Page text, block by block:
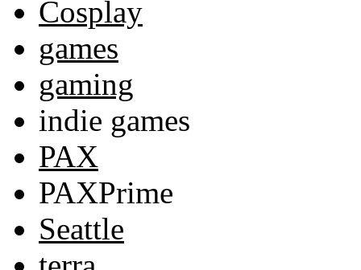
Cosplay
games
gaming
indie games
PAX
PAXPrime
Seattle